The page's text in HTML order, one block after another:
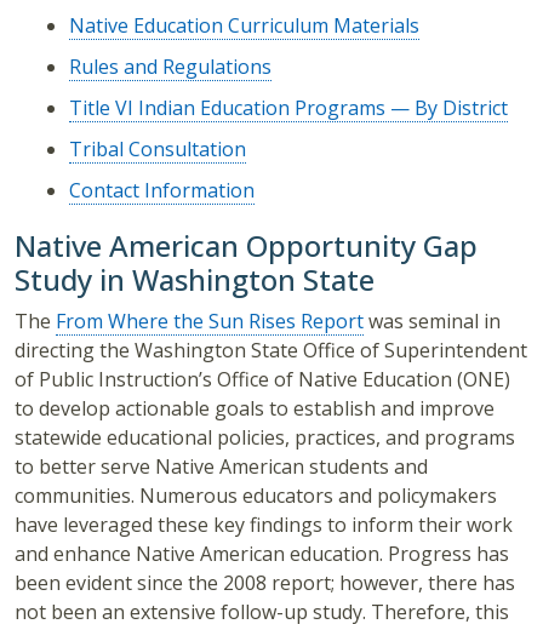
Native Education Curriculum Materials
Rules and Regulations
Title VI Indian Education Programs — By District
Tribal Consultation
Contact Information
Native American Opportunity Gap
Study in Washington State
The From Where the Sun Rises Reportwas seminal in
directing the Washington State Office of Superintendent
of Public Instruction’s Office of Native Education (ONE)
to develop actionable goals to establish and improve
statewide educational policies, practices, and programs
to better serve Native American students and
communities. Numerous educators and policymakers
have leveraged these key findings to inform their work
and enhance Native American education. Progress has
been evident since the 2008 report; however, there has
not been an extensive follow-up study. Therefore, this